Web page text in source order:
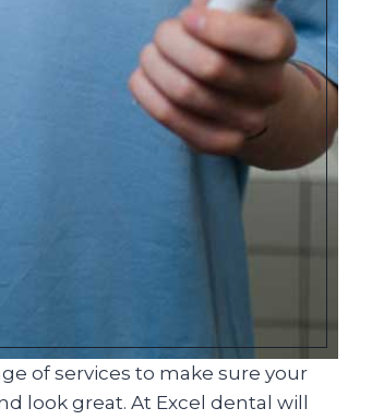
of services to make sure your
look great. At Excel dental will